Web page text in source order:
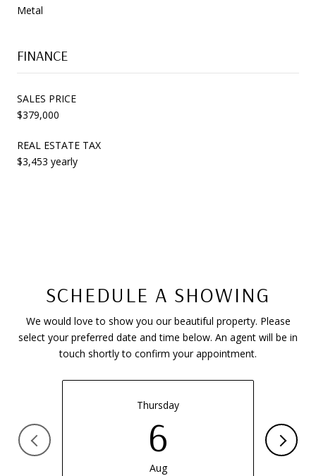
Metal
FINANCE
SALES PRICE
$379,000
REAL ESTATE TAX
$3,453 yearly
SCHEDULE A SHOWING
We would love to show you our beautiful property. Please
select your preferred date and time below. An agent will be in
touch shortly to confirm your appointment.
Thursday
6
Aug